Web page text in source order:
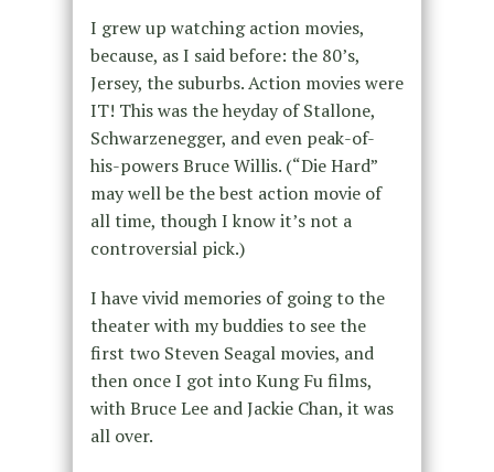
I grew up watching action movies,
because, as I said before: the 80’s,
Jersey, the suburbs. Action movies were
IT! This was the heyday of Stallone,
Schwarzenegger, and even peak-of-
his-powers Bruce Willis. (“Die Hard”
may well be the best action movie of
all time, though I know it’s not a
controversial pick.)
I have vivid memories of going to the
theater with my buddies to see the
first two Steven Seagal movies, and
then once I got into Kung Fu films,
with Bruce Lee and Jackie Chan, it was
all over.